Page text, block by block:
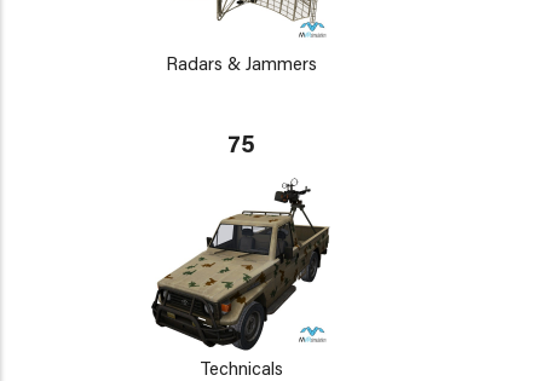
Radars & Jammers
75
Technicals